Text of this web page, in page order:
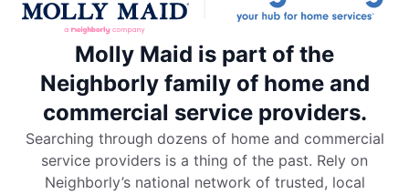
Molly Maid is part of the
Neighborly family of home and
commercial service providers.
Searching through dozens of home and commercial
service providers is a thing of the past. Rely on
Neighborly’s national network of trusted, local